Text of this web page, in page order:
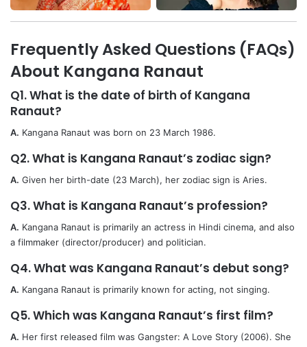
Frequently Asked Questions (FAQs)
About Kangana Ranaut
Q1. What is the date of birth of Kangana
Ranaut?
A. Kangana Ranaut was born on 23 March 1986.
Q2. What is Kangana Ranaut’s zodiac sign?
A. Given her birth-date (23 March), her zodiac sign is Aries.
Q3. What is Kangana Ranaut’s profession?
A. Kangana Ranaut is primarily an actress in Hindi cinema, and also
a filmmaker (director/producer) and politician.
Q4. What was Kangana Ranaut’s debut song?
A. Kangana Ranaut is primarily known for acting, not singing.
Q5. Which was Kangana Ranaut’s first film?
A. Her first released film was Gangster: A Love Story (2006). She